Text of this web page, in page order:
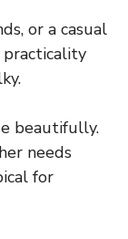
or a casual
practicality
beautifully.
needs
for